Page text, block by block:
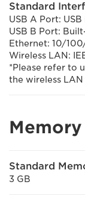
Standard
USB A Port:
USB B Port:
Ethernet: 10/
Wireless LAN:
*Please refer to
the wireless LAN
Memory
Standard
3 GB